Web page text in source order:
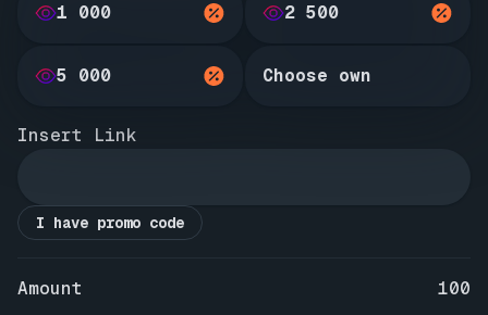
1 000 2 500
5 000 Choose own
Insert Link
I have promo code
Amount 100